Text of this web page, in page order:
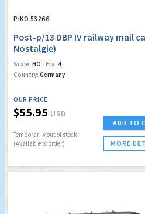
PIKO 53266
Post-p/13 DBP IV railway mail
Nostalgie)
Scale: HO Era: 4
Country: Germany
OUR PRICE
$55.95 USD
Temporarily out of stock
(Available to order)
ADD TO
MORE